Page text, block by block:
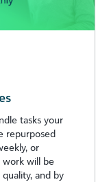
tasks your
repurposed
or
work will be
and by